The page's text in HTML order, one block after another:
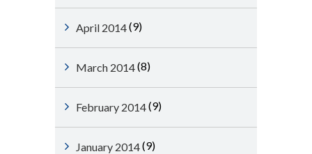
April 2014(9)
March 2014(8)
February 2014(9)
January 2014(9)